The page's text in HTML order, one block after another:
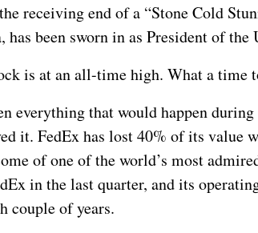
receiving end of a “Stone Cold
been sworn in as President of the
is at an all-time high. What a time
everything that would happen
it. FedEx has lost 40% of its value
of one of the world’s most
in the last quarter, and its
couple of years.